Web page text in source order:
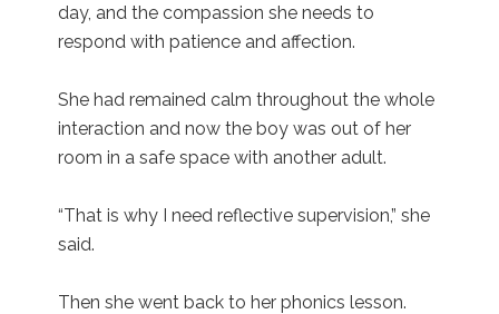
day, and the compassion she needs to
respond with patience and affection.
She had remained calm throughout the whole
interaction and now the boy was out of her
room in a safe space with another adult.
“That is why I need reflective supervision,” she
said.
Then she went back to her phonics lesson.